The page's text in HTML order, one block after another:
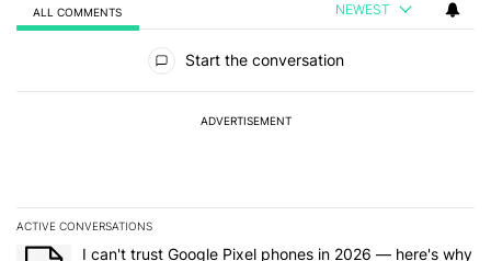
ALL COMMENTS NEWEST
Start the conversation
ADVERTISEMENT
ACTIVE CONVERSATIONS
The following is a list of the most commented articles in the last 7
A trending article titled "I can't trust Google Pixel phones in
I can't trust Google Pixel phones in 2026 — here's why